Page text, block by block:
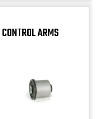
CONTROL ARMS